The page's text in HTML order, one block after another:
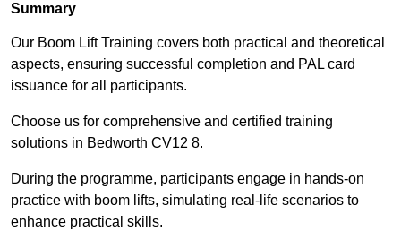
Summary
Our Boom Lift Training covers both practical and theoretical
aspects, ensuring successful completion and PAL card
issuance for all participants.
Choose us for comprehensive and certified training
solutions in Bedworth CV12 8.
During the programme, participants engage in hands-on
practice with boom lifts, simulating real-life scenarios to
enhance practical skills.